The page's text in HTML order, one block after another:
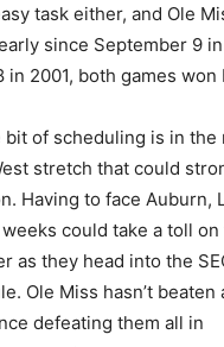
task either, and Ole
since September 9
in 2001, both games
bit of scheduling is in the
stretch that could
Having to face Auburn,
could take a toll
as they head into the
Ole Miss hasn’t beaten
defeating them all in